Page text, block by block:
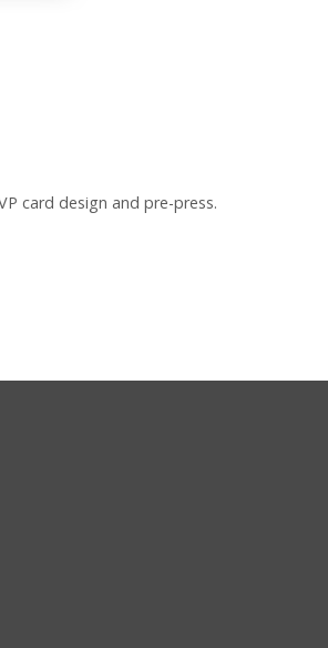
card design and pre-press.